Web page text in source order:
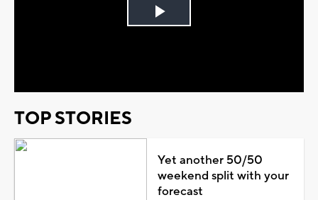
Play
TOP STORIES
Yet another 50/50
weekend split with your
forecast